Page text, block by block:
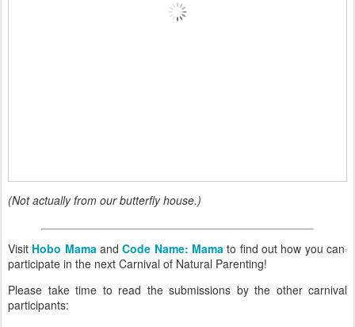
(Not actually from our butterfly house.)
Visit Hobo MamaandCode Name: Mama to find out how you can
participate in the next Carnival of Natural Parenting!
Please take time to read the submissions by the other carnival
participants: